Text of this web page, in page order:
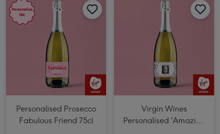
Personalised Prosecco
Fabulous Friend 75cl
Virgin Wines
Personalised 'Amazing